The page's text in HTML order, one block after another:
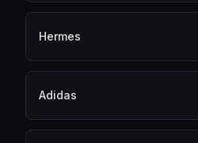
Hermes
Adidas